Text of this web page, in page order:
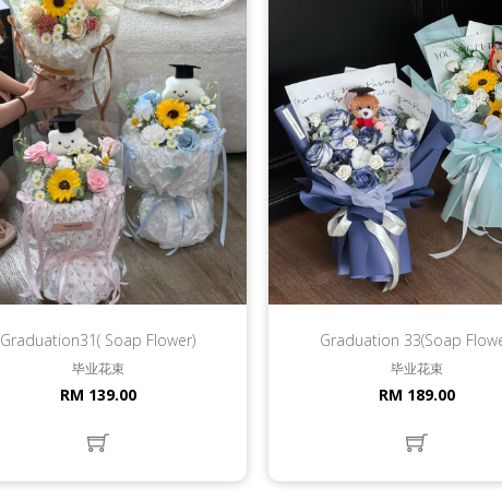
Graduation31( Soap Flower)
毕业花束
RM 139.00
Graduation 33(Soap
毕业花束
RM 189.00